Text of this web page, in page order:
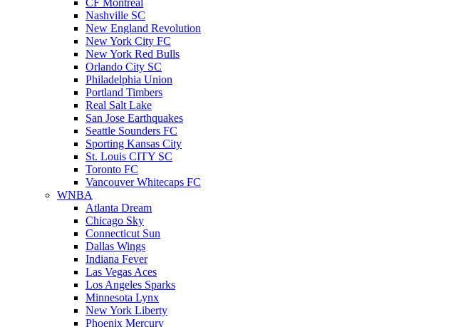
CF Montreal
Nashville SC
New England Revolution
New York City FC
New York Red Bulls
Orlando City SC
Philadelphia Union
Portland Timbers
Real Salt Lake
San Jose Earthquakes
Seattle Sounders FC
Sporting Kansas City
St. Louis CITY SC
Toronto FC
Vancouver Whitecaps FC
WNBA
Atlanta Dream
Chicago Sky
Connecticut Sun
Dallas Wings
Indiana Fever
Las Vegas Aces
Los Angeles Sparks
Minnesota Lynx
New York Liberty
Phoenix Mercury